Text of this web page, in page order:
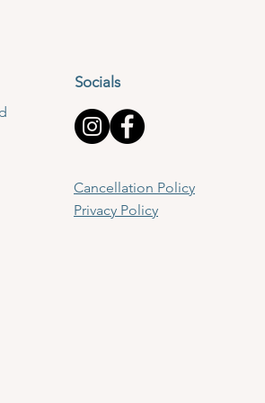
Socials
Cancellation Policy
Privacy Policy